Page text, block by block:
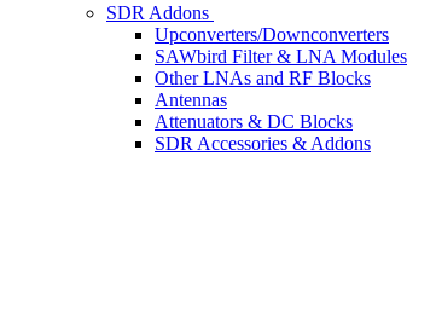
SDR Addons
Upconverters/Downconverters
SAWbird Filter & LNA Modules
Other LNAs and RF Blocks
Antennas
Attenuators & DC Blocks
SDR Accessories & Addons